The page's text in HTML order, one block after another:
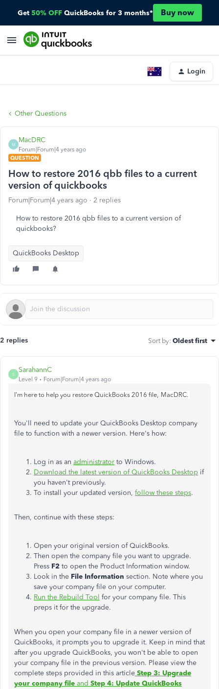
Get 50% OFF QuickBooks for 3 months* Buy now
Login
Other Questions
M
MacDRC
Forum|Forum|4 years ago
QUESTION
How to restore 2016 qbb files to a current
version of quickbooks
Forum|Forum|4 years ago 2 replies
How to restore 2016 qbb files to a current version of
quickbooks?
QuickBooks Desktop
2 replies Sort by: Oldest first
S
SarahannC
Level 9 Forum|Forum|4 years ago
I'm here to help you restore QuickBooks 2016 file, MacDRC.
You'll need to update your QuickBooks Desktop company
file to function with a newer version. Here's how:
Log in as an administrator to Windows.
Download the latest version of QuickBooks Desktop if
you haven't previously.
To install your updated version, follow these steps.
Then, continue with these steps:
Open your original version of QuickBooks.
Then open the company file you want to upgrade.
Press F2 to open the Product Information window.
Look in the File Information section. Note where you
save your company file on your computer.
Run the Rebuild Tool for your company file. This
preps it for the upgrade.
When you open your company file in a newer version of
QuickBooks, it prompts you to upgrade it. Keep in mind that
after you upgrade QuickBooks, you won't be able to open
your company file in the previous version. Please view the
complete steps provided in this article Step 3: Upgrade
your company file and Step 4: Update QuickBooks